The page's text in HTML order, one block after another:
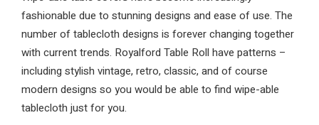
fashionable due to stunning designs and ease of use. The
number of tablecloth designs is forever changing together
with current trends. Royalford Table Roll have patterns –
including stylish vintage, retro, classic, and of course
modern designs so you would be able to find wipe-able
tablecloth just for you.